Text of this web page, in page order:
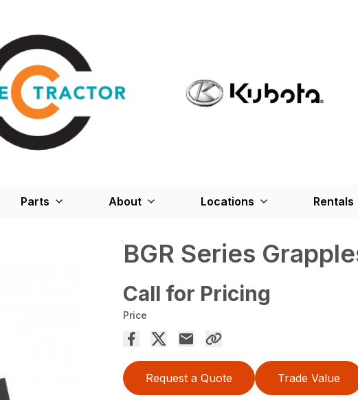
Parts About Locations Rentals
BGR Series
Call for Pricing
Price
Request a Quote Trade Value